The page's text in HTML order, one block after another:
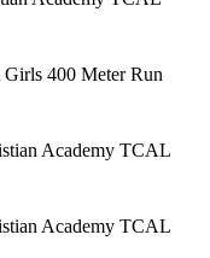
400 Meter Run
Academy TCAL
Academy TCAL